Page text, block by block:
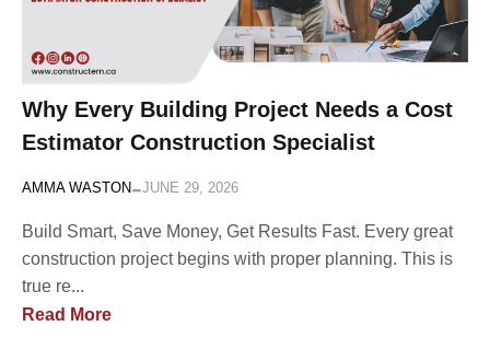
Why Every Building Project Needs a Cost
Estimator Construction Specialist
AMMA WASTON-JUNE 29, 2026
Build Smart, Save Money, Get Results Fast. Every great
construction project begins with proper planning. This is
true re...
Read More